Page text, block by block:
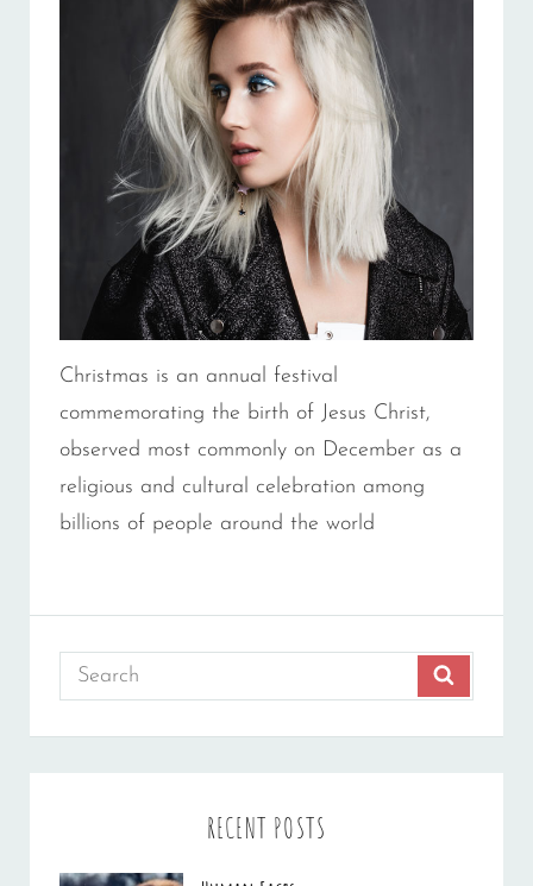
Christmas is an annual festival
commemorating the birth of Jesus Christ,
observed most commonly on December as a
religious and cultural celebration among
billions of people around the world
Search
for:
RECENT POSTS